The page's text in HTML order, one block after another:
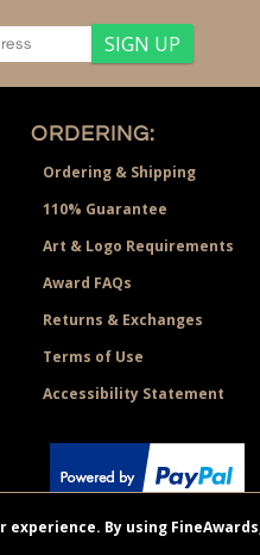
ORDERING:
Ordering & Shipping
110% Guarantee
Art & Logo Requirements
Award FAQs
Returns & Exchanges
Terms of Use
Accessibility Statement
By using